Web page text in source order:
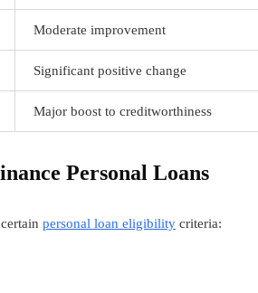
Moderate improvement
Significant positive change
Major boost to creditworthiness
Personal Loans
personal loan eligibility criteria: